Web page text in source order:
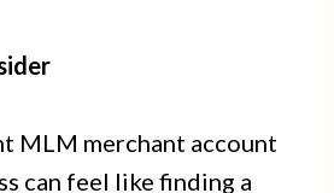
MLM merchant account
can feel like finding a